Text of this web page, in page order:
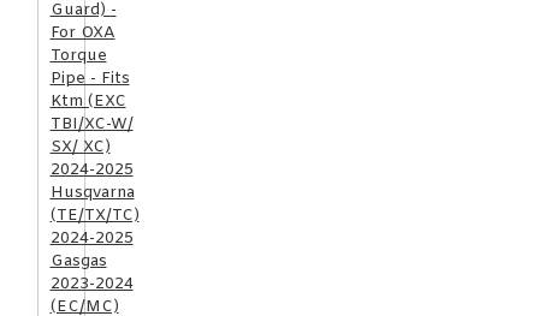
Guard) -
For OXA
Torque
Pipe - Fits
Ktm (EXC
TBI/XC-W/
SX/ XC)
2024-2025
Husqvarna
(TE/TX/TC)
2024-2025
Gasgas
2023-2024
(EC/MC)